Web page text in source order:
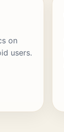
on
users.